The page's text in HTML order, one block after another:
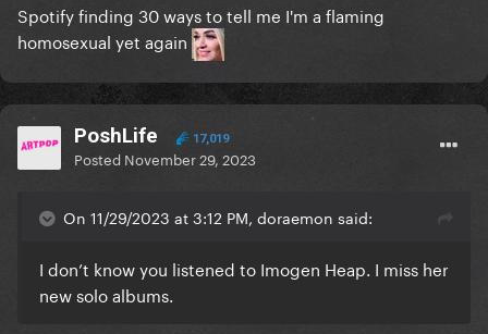
spent binging the Street Fighter 2 soundtrack)
5. Youha
I'm also a top 7% listener of Sibling Rivalry
I got Alchemist, because I create my own playlists
more than other people do.
Spotify finding 30 ways to tell me I'm a flaming
homosexual yet again
PoshLife 17,019
Posted November 29, 2023
On 11/29/2023 at 3:12 PM, doraemon said:
I don’t know you listened to Imogen Heap. I miss her
new solo albums.